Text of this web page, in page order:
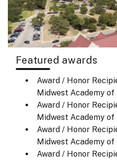
Featured awards
Award / Honor
Midwest Academy of
Award / Honor
Midwest Academy of
Award / Honor
Midwest Academy of
Award / Honor